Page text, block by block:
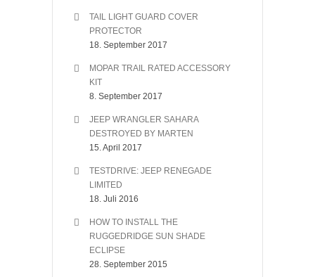
TAIL LIGHT GUARD COVER
PROTECTOR
18. September 2017
MOPAR TRAIL RATED ACCESSORY
KIT
8. September 2017
JEEP WRANGLER SAHARA
DESTROYED BY MARTEN
15. April 2017
TESTDRIVE: JEEP RENEGADE
LIMITED
18. Juli 2016
HOW TO INSTALL THE
RUGGEDRIDGE SUN SHADE
ECLIPSE
28. September 2015